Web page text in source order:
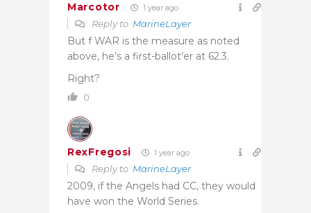
Marcotor 1 year ago
Reply to MarineLayer
But f WAR is the measure as noted
above, he’s a first-ballot’er at 62.3.
Right?
0
RexFregosi 1 year ago
Reply to MarineLayer
2009, if the Angels had CC, they would
have won the World Series.